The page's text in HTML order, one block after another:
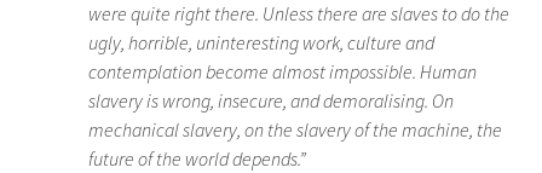
were quite right there. Unless there are slaves to do the
ugly, horrible, uninteresting work, culture and
contemplation become almost impossible. Human
slavery is wrong, insecure, and demoralising. On
mechanical slavery, on the slavery of the machine, the
future of the world depends.”